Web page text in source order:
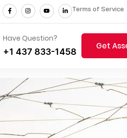
Terms of Service
Have Question?
+1 437 833-1458
Get